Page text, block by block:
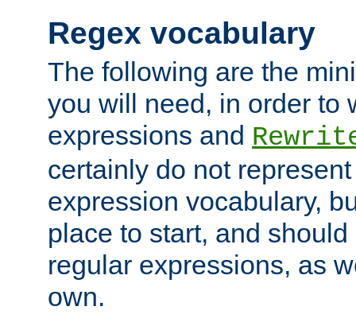
Regex vocabulary
The following are the
you will need, in order to
expressions and
certainly do not
expression vocabulary,
place to start, and
regular expressions, as
own.